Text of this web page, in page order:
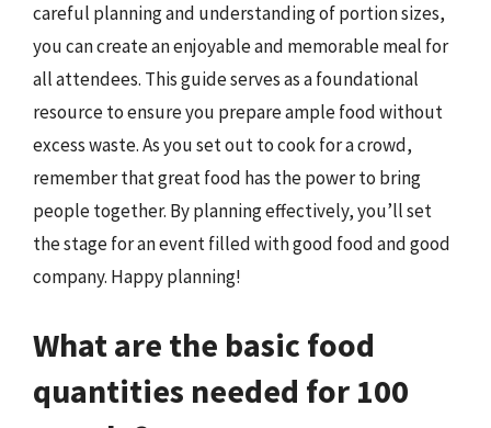
careful planning and understanding of portion sizes,
you can create an enjoyable and memorable meal for
all attendees. This guide serves as a foundational
resource to ensure you prepare ample food without
excess waste. As you set out to cook for a crowd,
remember that great food has the power to bring
people together. By planning effectively, you’ll set
the stage for an event filled with good food and good
company. Happy planning!
What are the basic food
quantities needed for 100